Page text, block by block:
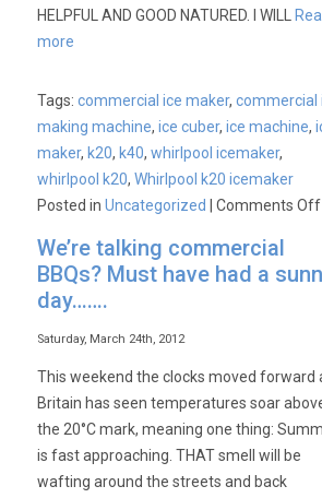
HELPFUL AND GOOD NATURED. I WILL
more
Tags:commercial ice maker,commercial
making machine,ice cuber,ice machine,
maker, k20, k40,whirlpool icemaker,
whirlpool k20,Whirlpool k20 icemaker
Posted inUncategorized |Comments Off
We’re talking commercial
BBQs? Must have had a
day…….
Saturday, March 24th, 2012
This weekend the clocks moved forward
Britain has seen temperatures soar
the 20°C mark, meaning one thing:
is fast approaching. THAT smell will be
wafting around the streets and back